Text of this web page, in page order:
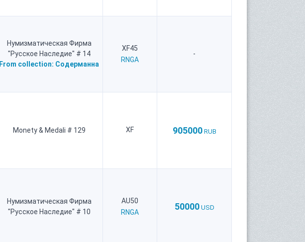
Нумизматическая Фирма
"Русское Наследие" # 14
From collection: Содерманна
XF45
RNGA
-
Monety & Medali # 129 XF 905000 RUB
Нумизматическая Фирма
"Русское Наследие" # 10
AU50
RNGA
50000 USD